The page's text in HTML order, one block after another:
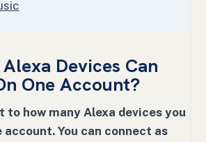
Devices Can
One Account?
to how many Alexa devices you
account. You can connect as